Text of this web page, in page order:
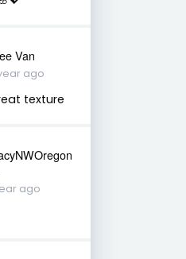
Van
ago
texture
ago